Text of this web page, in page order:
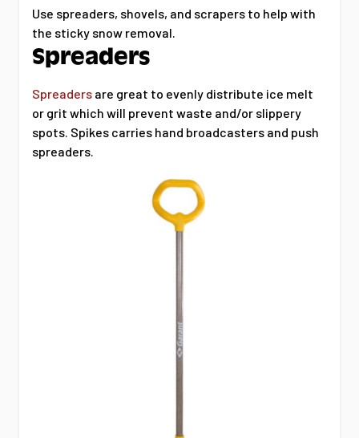
Use spreaders, shovels, and scrapers to help with
the sticky snow removal.
Spreaders
Spreaders are great to evenly distribute ice melt
or grit which will prevent waste and/or slippery
spots. Spikes carries hand broadcasters and push
spreaders.